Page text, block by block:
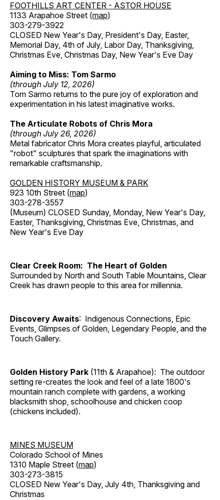
FOOTHILLS ART CENTER - ASTOR HOUSE
1133 Arapahoe Street (map)
303-279-3922
CLOSED New Year's Day, President's Day, Easter,
Memorial Day, 4th of July, Labor Day, Thanksgiving,
Christmas Eve, Christmas Day, New Year's Eve Day
Aiming to Miss: Tom Sarmo
(through July 12, 2026)
Tom Sarmo returns to the pure joy of exploration and
experimentation in his latest imaginative works.
The Articulate Robots of Chris Mora
(through July 26, 2026)
Metal fabricator Chris Mora creates playful, articulated
"robot" sculptures that spark the imaginations with
remarkable craftsmanship.
GOLDEN HISTORY MUSEUM & PARK
923 10th Street (map)
303-278-3557
(Museum) CLOSED Sunday, Monday, New Year's Day,
Easter, Thanksgiving, Christmas Eve, Christmas, and
New Year's Eve Day
Clear Creek Room: The Heart of Golden
Surrounded by North and South Table Mountains, Clear
Creek has drawn people to this area for millennia.
Discovery Awaits: Indigenous Connections, Epic
Events, Glimpses of Golden, Legendary People, and the
Touch Gallery.
Golden History Park (11th & Arapahoe): The outdoor
setting re-creates the look and feel of a late 1800's
mountain ranch complete with gardens, a working
blacksmith shop, schoolhouse and chicken coop
(chickens included).
MINES MUSEUM
Colorado School of Mines
1310 Maple Street (map)
303-273-3815
CLOSED New Year's Day, July 4th, Thanksgiving and
Christmas